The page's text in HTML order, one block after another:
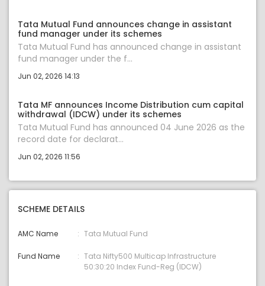
Tata Mutual Fund announces change in assistant
fund manager under its schemes
Tata Mutual Fund has announced change in assistant
fund manager under the f...
Jun 02, 2026 14:13
Tata MF announces Income Distribution cum capital
withdrawal (IDCW) under its schemes
Tata Mutual Fund has announced 04 June 2026 as the
record date for declarat...
Jun 02, 2026 11:56
SCHEME DETAILS
AMC Name Tata Mutual Fund
Fund Name
Tata Nifty500 Multicap Infrastructure
50:30:20 Index Fund-Reg (IDCW)